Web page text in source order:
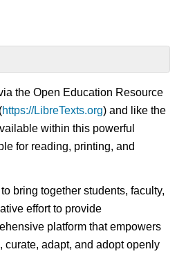
the Open Education Resource
https://LibreTexts.org) and like the
within this powerful
for reading, printing, and
bring together students, faculty,
effort to provide
platform that empowers
curate, adapt, and adopt openly